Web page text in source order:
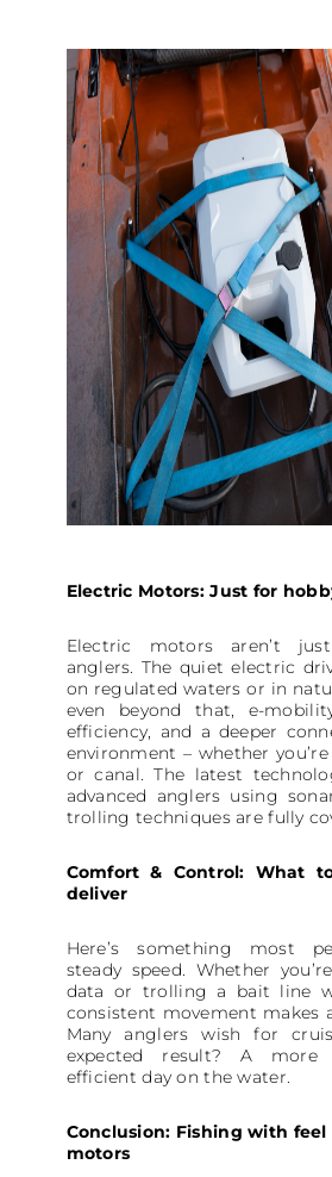
Electric Motors: Just for
Electric motors aren’t
anglers. The quiet electric
on regulated waters or in
even beyond that, e-
efficiency, and a deeper
environment – whether
or canal. The latest
advanced anglers using
trolling techniques are fully
Comfort & Control: What
deliver
Here’s something most
steady speed. Whether
data or trolling a bait line
consistent movement makes
Many anglers wish for
expected result? A more
efficient day on the water.
Conclusion: Fishing with
motors